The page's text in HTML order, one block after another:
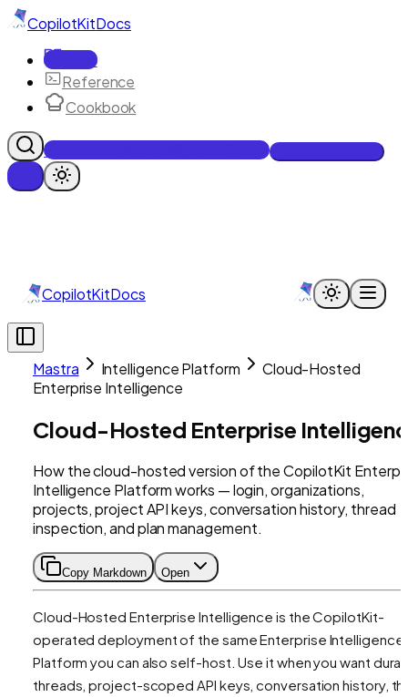
CopilotKitDocs
Docs
Reference
Cookbook
Get Enterprise Intelligence free
CopilotKitDocs
Mastra Intelligence Platform
Cloud-Hosted
Enterprise Intelligence
Cloud-Hosted Enterprise
How the cloud-hosted version of the CopilotKit
Intelligence Platform works — login, organizations,
projects, project API keys, conversation history, thread
inspection, and plan management.
Copy Markdown Open
Cloud-Hosted Enterprise Intelligence is the CopilotKit-
operated deployment of the same Enterprise Intelligence
Platform you can also self-host. Use it when you want
threads, project-scoped API keys, conversation history,